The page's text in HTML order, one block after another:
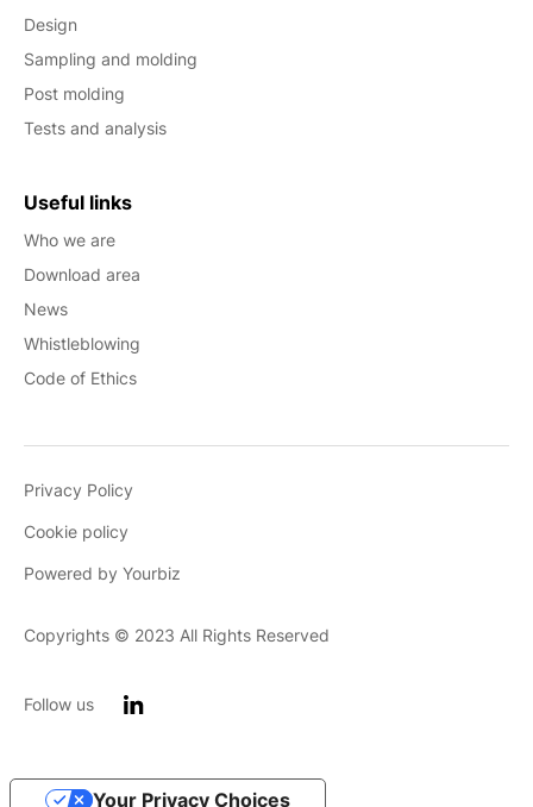
Design
Sampling and molding
Post molding
Tests and analysis
Useful links
Who we are
Download area
News
Whistleblowing
Code of Ethics
Privacy Policy
Cookie policy
Powered by Yourbiz
Copyrights © 2023 All Rights Reserved
Follow us
Your Privacy Choices